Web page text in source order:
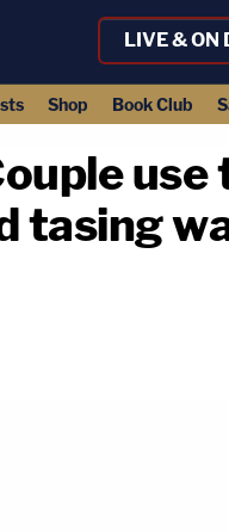
LIVE & ON
Shop Book Club
use
tasing